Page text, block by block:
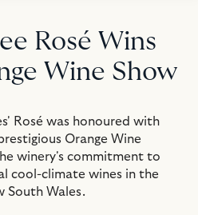
Media
Rosé Wins
Wine Show
Rosé was honoured with
Orange Wine
winery's commitment to
cool-climate wines in the
South Wales.